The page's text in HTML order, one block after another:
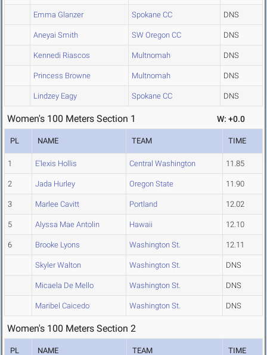
Emma Glanzer Spokane CC DNS
Aneyai Smith SW Oregon CC DNS
Kennedi Riascos Multnomah DNS
Princess Browne Multnomah DNS
Lindzey Eagy Spokane CC DNS
Women's 100 Meters Section 1 W: +0.0
PL NAME TEAM TIME
1 E'lexis Hollis Central Washington 11.85
2 Jada Hurley Oregon State 11.90
3 Marlee Cavitt Portland 12.02
5 Alyssa Mae Antolin Hawaii 12.10
6 Brooke Lyons Washington St. 12.11
Skyler Walton Washington St. DNS
Micaela De Mello Washington St. DNS
Maribel Caicedo Washington St. DNS
Women's 100 Meters Section 2
PL NAME TEAM TIME